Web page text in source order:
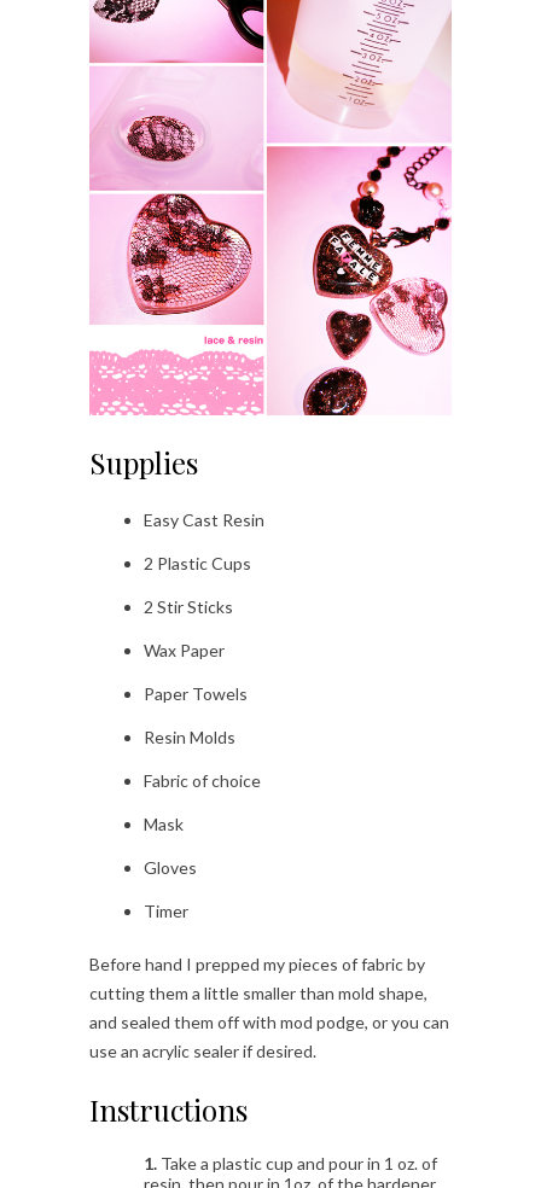
Supplies
Easy Cast Resin
2 Plastic Cups
2 Stir Sticks
Wax Paper
Paper Towels
Resin Molds
Fabric of choice
Mask
Gloves
Timer
Before hand I prepped my pieces of fabric by
cutting them a little smaller than mold shape,
and sealed them off with mod podge, or you can
use an acrylic sealer if desired.
Instructions
1. Take a plastic cup and pour in 1 oz. of